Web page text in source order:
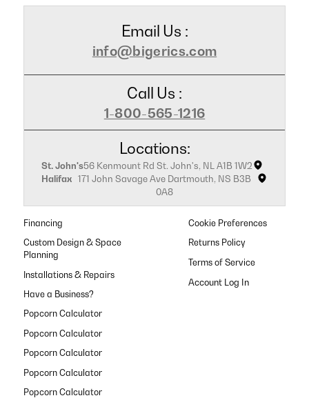
Email Us :
info@bigerics.com
Call Us :
1-800-565-1216
Locations:
St. John's56 Kenmount Rd St. John's, NL A1B 1W2
Halifax 171 John Savage Ave Dartmouth, NS B3B
0A8
Financing
Custom Design & Space
Planning
Installations & Repairs
Have a Business?
Popcorn Calculator
Popcorn Calculator
Popcorn Calculator
Popcorn Calculator
Popcorn Calculator
Cookie Preferences
Returns Policy
Terms of Service